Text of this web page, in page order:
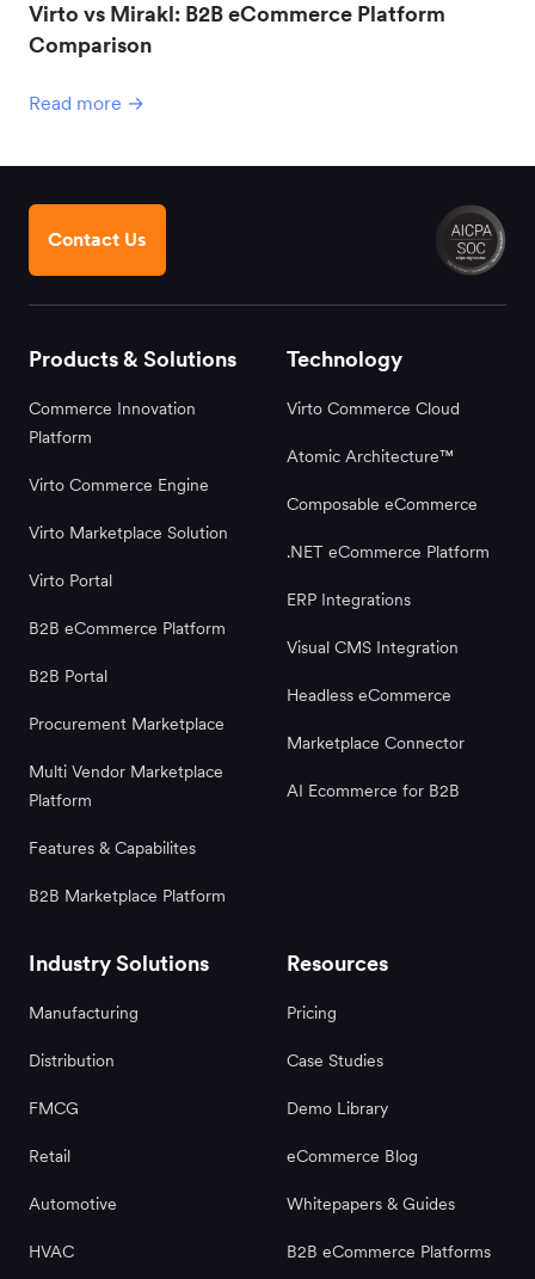
Virto vs Mirakl: B2B eCommerce Platform
Comparison
Read more →
Contact Us
Products & Solutions
Commerce Innovation
Platform
Virto Commerce Engine
Virto Marketplace Solution
Virto Portal
B2B eCommerce Platform
B2B Portal
Procurement Marketplace
Multi Vendor Marketplace
Platform
Features & Capabilites
B2B Marketplace Platform
Technology
Virto Commerce Cloud
Atomic Architecture™
Composable eCommerce
.NET eCommerce Platform
ERP Integrations
Visual CMS Integration
Headless eCommerce
Marketplace Connector
AI Ecommerce for B2B
Industry Solutions
Manufacturing
Distribution
FMCG
Retail
Automotive
HVAC
Resources
Pricing
Case Studies
Demo Library
eCommerce Blog
Whitepapers & Guides
B2B eCommerce Platforms